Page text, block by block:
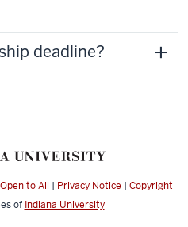
deadline?
Open to All | Privacy Notice | Copyright
of Indiana University